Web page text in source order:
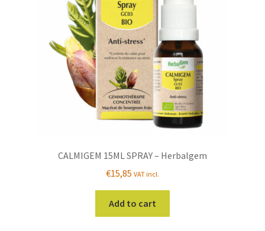
CALMIGEM 15ML SPRAY – Herbalgem
€15,85 VAT incl.
Add to cart